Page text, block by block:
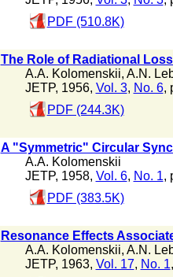
PDF (510.8K)
The Role of Radiational
A.A. Kolomenskii, A.N.
JETP, 1956, Vol. 3, No. 6,
PDF (244.3K)
A "Symmetric" Circular
A.A. Kolomenskii
JETP, 1958, Vol. 6, No. 1,
PDF (383.5K)
Resonance Effects
A.A. Kolomenskii, A.N.
JETP, 1963, Vol. 17, No. 1